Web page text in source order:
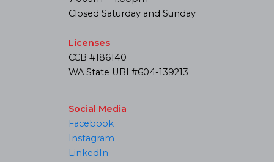
Closed Saturday and Sunday
Licenses
CCB #186140
WA State UBI #604-139213
Social Media
Facebook
Instagram
LinkedIn